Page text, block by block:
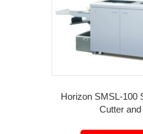
Horizon SMSL-100
Cutter